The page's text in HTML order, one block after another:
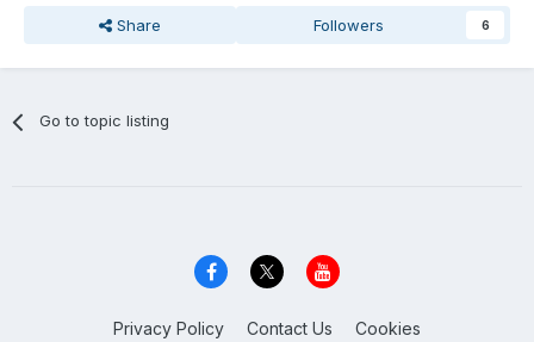
Share Followers 6
Go to topic listing
Privacy Policy Contact Us Cookies